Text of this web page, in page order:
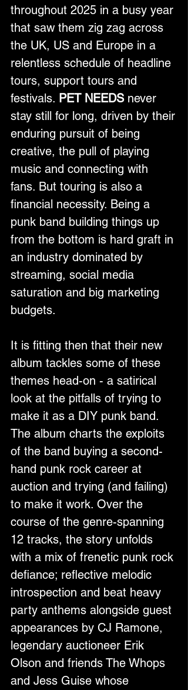
throughout 2025 in a busy year
that saw them zig zag across
the UK, US and Europe in a
relentless schedule of headline
tours, support tours and
festivals. PET NEEDS never
stay still for long, driven by their
enduring pursuit of being
creative, the pull of playing
music and connecting with
fans. But touring is also a
financial necessity. Being a
punk band building things up
from the bottom is hard graft in
an industry dominated by
streaming, social media
saturation and big marketing
budgets.
It is fitting then that their new
album tackles some of these
themes head-on - a satirical
look at the pitfalls of trying to
make it as a DIY punk band.
The album charts the exploits
of the band buying a second-
hand punk rock career at
auction and trying (and failing)
to make it work. Over the
course of the genre-spanning
12 tracks, the story unfolds
with a mix of frenetic punk rock
defiance; reflective melodic
introspection and beat heavy
party anthems alongside guest
appearances by CJ Ramone,
legendary auctioneer Erik
Olson and friends The Whops
and Jess Guise whose